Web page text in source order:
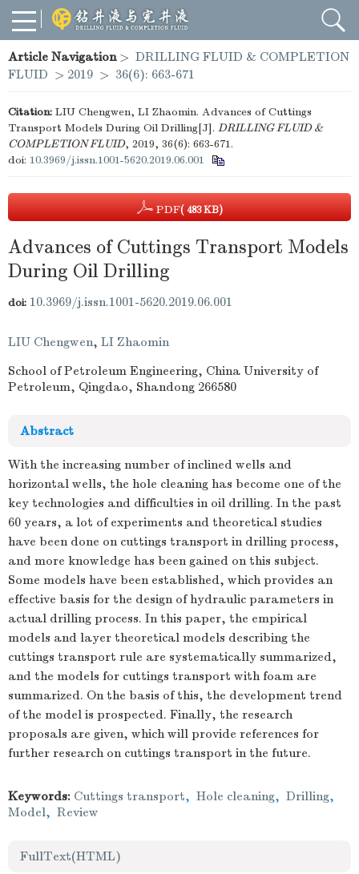
Article Navigation> DRILLING FLUID & COMPLETION
FLUID > 2019 > 36(6): 663-671
Citation: LIU Chengwen, LI Zhaomin. Advances of Cuttings
Transport Models During Oil Drilling[J]. DRILLING FLUID &
COMPLETION FLUID, 2019, 36(6): 663-671.
doi: 10.3969/j.issn.1001-5620.2019.06.001
PDF( 483 KB)
Advances of Cuttings Transport Models
During Oil Drilling
doi: 10.3969/j.issn.1001-5620.2019.06.001
LIU Chengwen, LI Zhaomin
School of Petroleum Engineering, China University of
Petroleum, Qingdao, Shandong 266580
Abstract
With the increasing number of inclined wells and
horizontal wells, the hole cleaning has become one of the
key technologies and difficulties in oil drilling. In the past
60 years, a lot of experiments and theoretical studies
have been done on cuttings transport in drilling process,
and more knowledge has been gained on this subject.
Some models have been established, which provides an
effective basis for the design of hydraulic parameters in
actual drilling process. In this paper, the empirical
models and layer theoretical models describing the
cuttings transport rule are systematically summarized,
and the models for cuttings transport with foam are
summarized. On the basis of this, the development trend
of the model is prospected. Finally, the research
proposals are given, which will provide references for
further research on cuttings transport in the future.
Keywords: Cuttings transport, Hole cleaning, Drilling,
Model, Review
FullText(HTML)